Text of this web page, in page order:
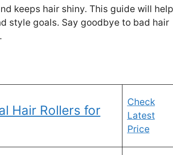
keeps hair shiny. This guide will help
style goals. Say goodbye to bad hair
Hair Rollers for
Check
Latest
Price